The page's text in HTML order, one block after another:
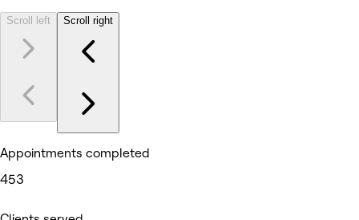
Scroll left Scroll right
Appointments completed
453